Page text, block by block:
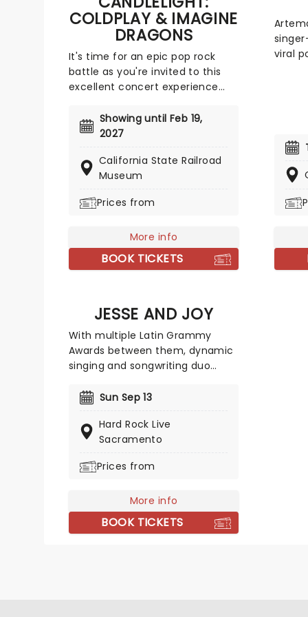
COLDPLAY & IMAGINE
DRAGONS
It's time for an epic pop rock
battle as you're invited to this
excellent concert experience
rockers with the Radioactive trio!
Presented in the glittering light
performed by a string quartet,
enjoy an evening of anthemic
Candlelight: Coldplay & Imagine
Showing until Feb 19,
2027
California State Railroad
Museum
Prices from
More info
BOOK TICKETS
viral
dark
seen
JESSE AND JOY
With multiple Latin Grammy
Awards between them, dynamic
singing and songwriting duo
mixing light, upbeat pop and
romance and lyricism of the
Spanish language. This brother-
near you, and you don't want to
Sun Sep 13
Hard Rock Live
Sacramento
Prices from
More info
BOOK TICKETS